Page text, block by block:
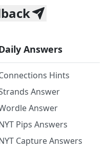
Answers
Hints
Answer
Answer
Pips Answers
Capture Answers